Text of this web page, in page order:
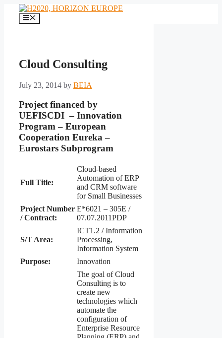
content
Menu
Cloud Consulting
July 23, 2014 by BEIA
Project financed by
UEFISCDI – Innovation
Program – European
Cooperation Eureka –
Eurostars Subprogram
Full Title:
Cloud-based
Automation of ERP
and CRM software
for Small Businesses
Project Number
/ Contract:
E*6021 – 305E /
07.07.2011PDP
S/T Area:
ICT1.2 / Information
Processing,
Information System
Purpose:
Innovation
The goal of Cloud
Consulting is to
create new
technologies which
automate the
configuration of
Enterprise Resource